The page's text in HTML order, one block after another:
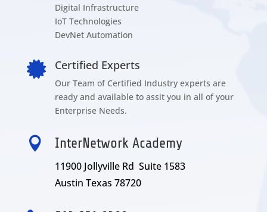
Digital Infrastructure
IoT Technologies
DevNet Automation
 Certified Experts
Our Team of Certified Industry experts are
ready and available to assit you in all of your
Enterprise Needs.
 InterNetwork Academy
11900 Jollyville Rd Suite 1583
Austin Texas 78720